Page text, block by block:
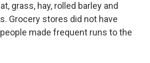
grass, hay, rolled barley and
Grocery stores did not have
made frequent runs to the